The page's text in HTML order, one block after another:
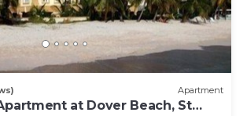
Apartment
at Dover Beach, St